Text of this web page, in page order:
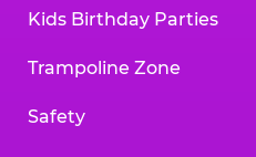
Kids Birthday Parties
Trampoline Zone
Safety